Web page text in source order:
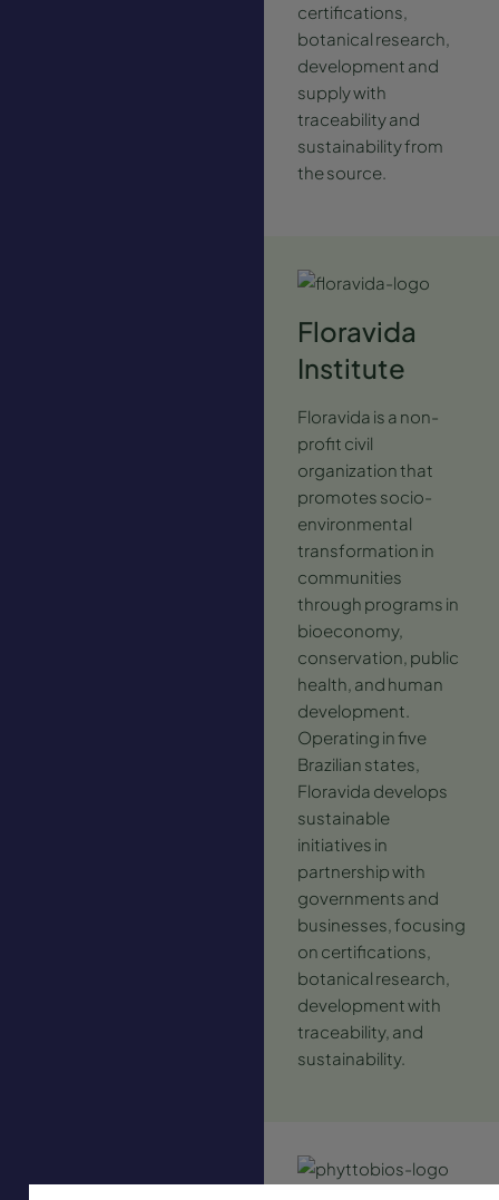
certifications,
botanical research,
development and
supply with
traceability and
sustainability from
the source.
Floravida
Institute
Floravida is a non-
profit civil
organization that
promotes socio-
environmental
transformation in
communities
through programs in
bioeconomy,
conservation, public
health, and human
development.
Operating in five
Brazilian states,
Floravida develops
sustainable
initiatives in
partnership with
governments and
businesses, focusing
on certifications,
botanical research,
development with
traceability, and
sustainability.